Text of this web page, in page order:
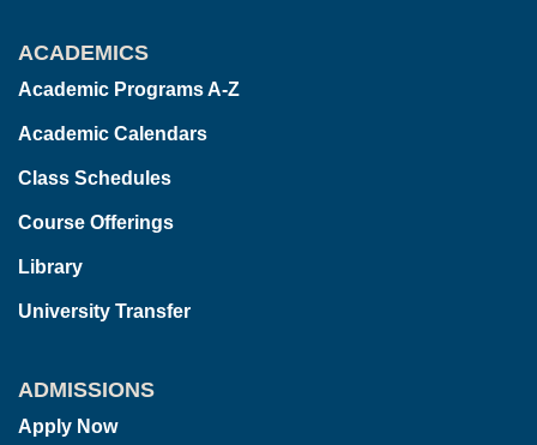
ACADEMICS
Academic Programs A-Z
Academic Calendars
Class Schedules
Course Offerings
Library
University Transfer
ADMISSIONS
Apply Now